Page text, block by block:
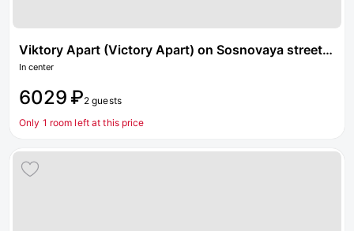
Viktory Apart (Victory Apart) on Sosnovaya street 1 building 4
In center
6029 ₽2 guests
Only 1 room left at this price